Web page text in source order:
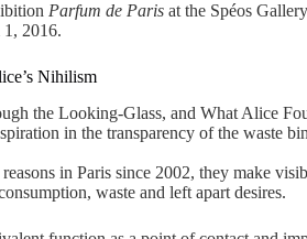
Parfum de Paris at the Spéos
2016.
Nihilism
the Looking-Glass, and What Alice
in the transparency of the waste
in Paris since 2002, they make
waste and left apart desires.